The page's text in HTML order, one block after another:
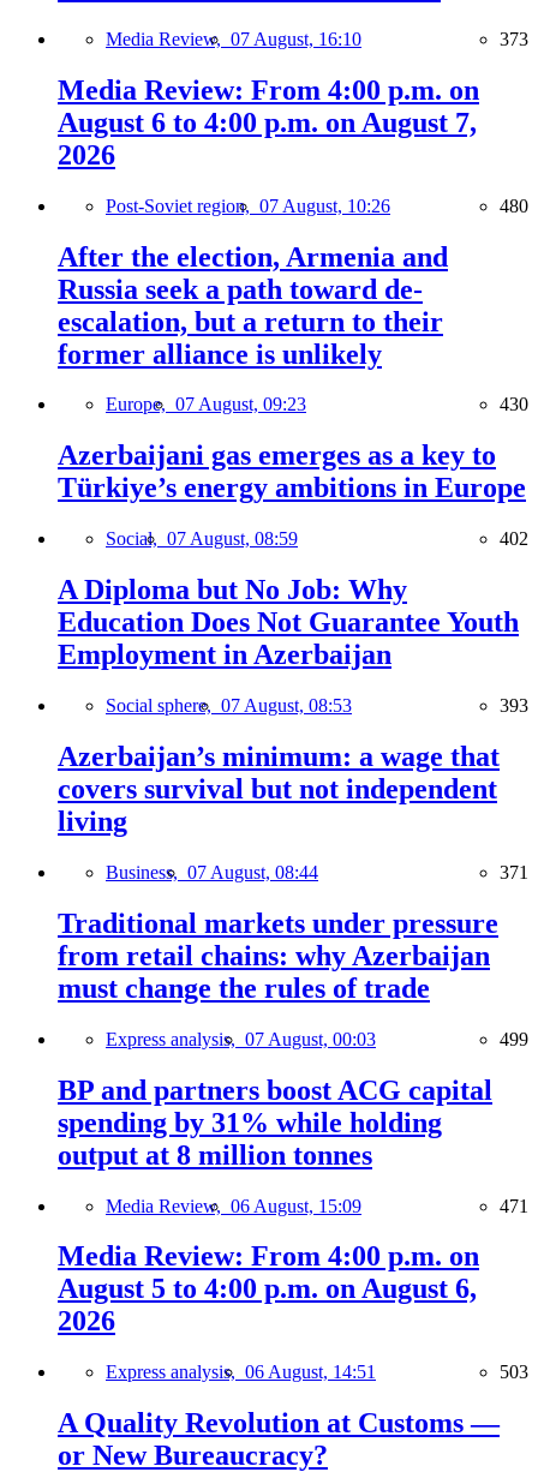
Media Review, 07 August, 16:10 373
Media Review: From 4:00 p.m. on
August 6 to 4:00 p.m. on August 7,
2026
Post-Soviet region, 07 August, 10:26 480
After the election, Armenia and
Russia seek a path toward de-
escalation, but a return to their
former alliance is unlikely
Europe, 07 August, 09:23 430
Azerbaijani gas emerges as a key to
Türkiye’s energy ambitions in Europe
Social, 07 August, 08:59 402
A Diploma but No Job: Why
Education Does Not Guarantee Youth
Employment in Azerbaijan
Social sphere, 07 August, 08:53 393
Azerbaijan’s minimum: a wage that
covers survival but not independent
living
Business, 07 August, 08:44 371
Traditional markets under pressure
from retail chains: why Azerbaijan
must change the rules of trade
Express analysis, 07 August, 00:03 499
BP and partners boost ACG capital
spending by 31% while holding
output at 8 million tonnes
Media Review, 06 August, 15:09 471
Media Review: From 4:00 p.m. on
August 5 to 4:00 p.m. on August 6,
2026
Express analysis, 06 August, 14:51 503
A Quality Revolution at Customs —
or New Bureaucracy?